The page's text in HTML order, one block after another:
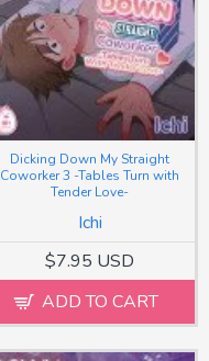
Ichi
Dicking Down My Straight
Coworker 3 -Tables Turn with
Tender Love-
$7.95 USD
ADD TO CART